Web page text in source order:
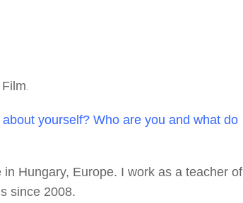
yourself? Who are you and what do
in Hungary, Europe. I work as a teacher of
since 2008.